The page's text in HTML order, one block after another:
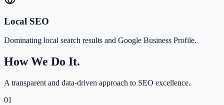
Local SEO
Dominating local search results and Google Business Profile.
How We Do It.
A transparent and data-driven approach to SEO excellence.
01